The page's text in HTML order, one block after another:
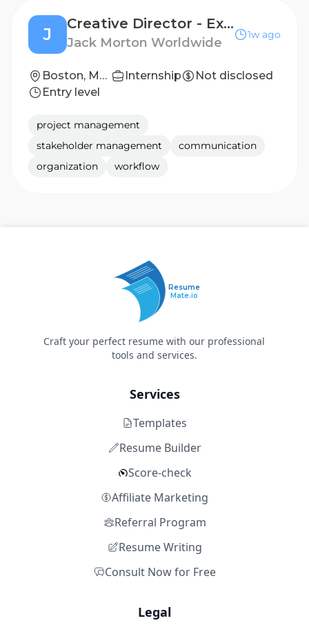
J
Creative Director - Experiential
Jack Morton Worldwide
1w ago
Boston, Massachusetts, United States; New York, New York, United States Internship
Not disclosed
Entry level
project management
stakeholder management
communication
organization
workflow
Resume
Mate.io
Craft your perfect resume with our professional
tools and services.
Services
Templates
Resume Builder
Score-check
Affiliate Marketing
Referral Program
Resume Writing
Consult Now for Free
Legal